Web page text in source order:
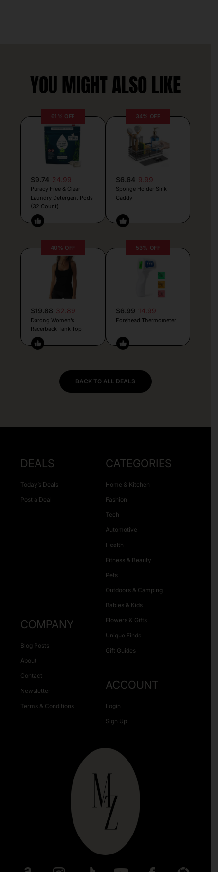
YOU MIGHT ALSO LIKE
61% OFF
$9.74 24.99
Puracy Free & Clear
Laundry Detergent Pods
(32 Count)
34% OFF
$6.64 9.99
Sponge Holder Sink
Caddy
40% OFF
$19.88 32.89
Darong Women’s
Racerback Tank Top
53% OFF
$6.99 14.99
Forehead Thermometer
BACK TO ALL DEALS
DEALS
Today’s Deals
Post a Deal
CATEGORIES
Home & Kitchen
Fashion
Tech
Automotive
Health
Fitness & Beauty
Pets
Outdoors & Camping
Babies & Kids
Flowers & Gifts
Unique Finds
Gift Guides
COMPANY
Blog Posts
About
Contact
Newsletter
Terms & Conditions
ACCOUNT
Login
Sign Up